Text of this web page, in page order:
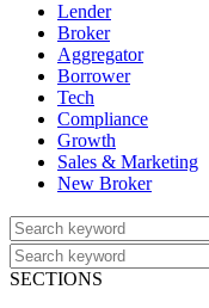
Lender
Broker
Aggregator
Borrower
Tech
Compliance
Growth
Sales & Marketing
New Broker
SECTIONS